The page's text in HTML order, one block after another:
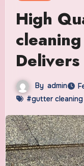
High
Delivers
By admin
#gutter